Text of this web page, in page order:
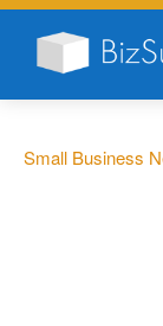
Small Business